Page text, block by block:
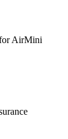
AirMini